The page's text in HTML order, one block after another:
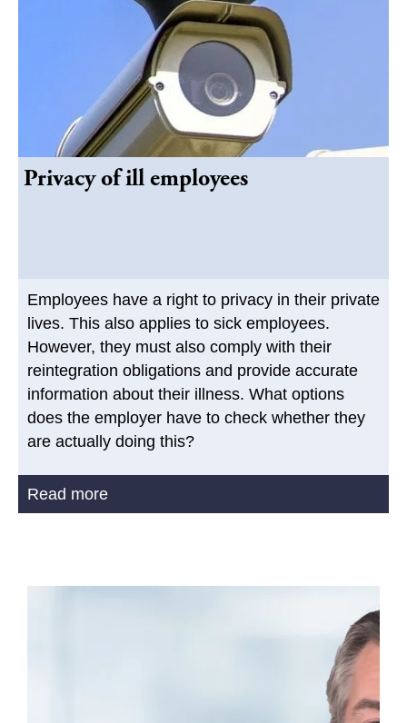
Privacy of ill employees
Employees have a right to privacy in their private
lives. This also applies to sick employees.
However, they must also comply with their
reintegration obligations and provide accurate
information about their illness. What options
does the employer have to check whether they
are actually doing this?
Read more